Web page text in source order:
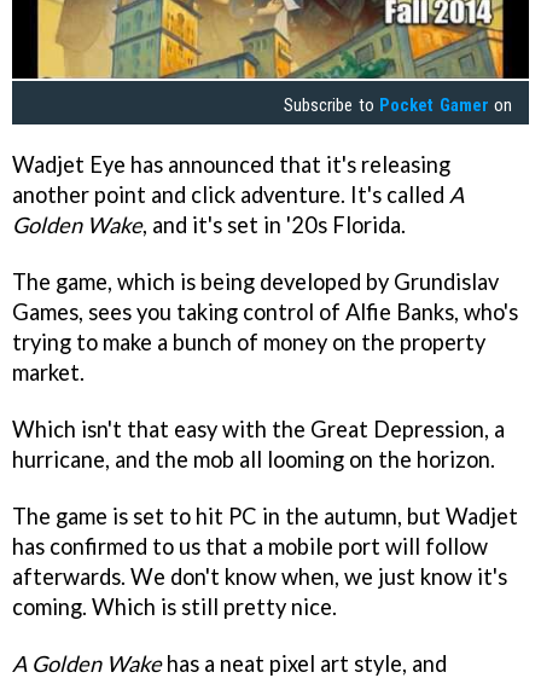
Subscribe to Pocket Gamer on
Wadjet Eye has announced that it's releasing
another point and click adventure. It's called A
Golden Wake, and it's set in '20s Florida.
The game, which is being developed by Grundislav
Games, sees you taking control of Alfie Banks, who's
trying to make a bunch of money on the property
market.
Which isn't that easy with the Great Depression, a
hurricane, and the mob all looming on the horizon.
The game is set to hit PC in the autumn, but Wadjet
has confirmed to us that a mobile port will follow
afterwards. We don't know when, we just know it's
coming. Which is still pretty nice.
A Golden Wakehas a neat pixel art style, and